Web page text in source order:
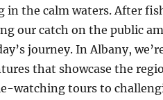
in the calm waters. After
our catch on the public
journey. In Albany,
that showcase the
watching tours to